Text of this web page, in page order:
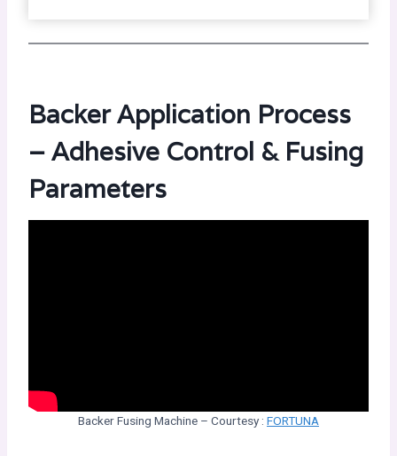
Backer Application Process
– Adhesive Control & Fusing
Parameters
Backer Fusing Machine – Courtesy : FORTUNA